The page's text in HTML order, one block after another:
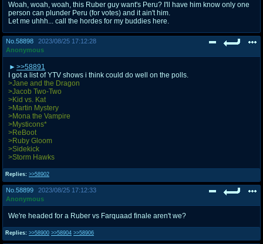
Woah, woah, woah, this Ruber guy want's Peru? I'll have him know only one
person can plunder Peru (for votes) and it ain't him.
Let me uhhh... call the hordes for my buddies here.
No. 58898
2023/08/25 17:12:28
Anonymous
Replies: >>58902
>>58891
I got a list of YTV shows i think could do well on the polls.
>Jane and the Dragon
>Jacob Two-Two
>Kid vs. Kat
>Martin Mystery
>Mona the Vampire
>Mysticons*
>ReBoot
>Ruby Gloom
>Sidekick
>Storm Hawks
No. 58899
2023/08/25 17:12:33
Anonymous
Replies: >>58900 >>58904 >>58906
We're headed for a Ruber vs Farquaad finale aren't we?